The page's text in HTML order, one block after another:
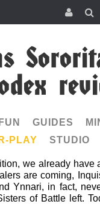
FUN GUIDES
PLAY
STUDIO
we already have
are coming,
Ynnari, in fact,
of Battle left.